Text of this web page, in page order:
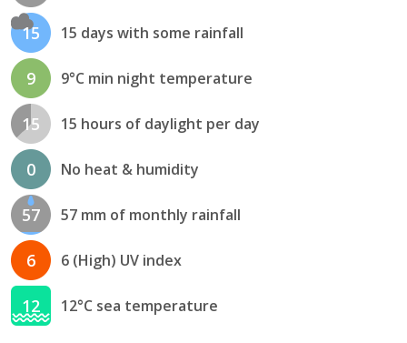
15 15 days with some rainfall
9 9°C min night temperature
15 15 hours of daylight per day
0 No heat & humidity
57 57 mm of monthly rainfall
6 6 (High) UV index
12 12°C sea temperature